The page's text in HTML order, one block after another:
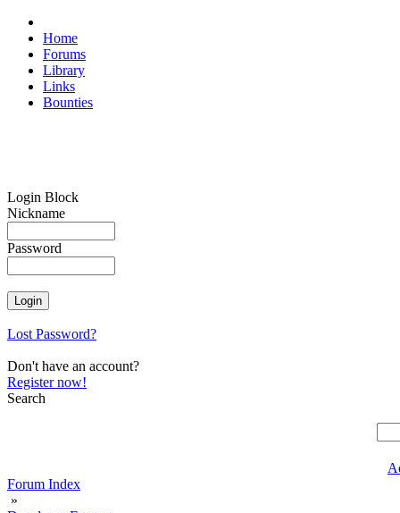
Home
Forums
Library
Links
Bounties
Login Block
Nickname
Password
Lost Password?
Don't have an account?
Register now!
Search
Forum Index
»